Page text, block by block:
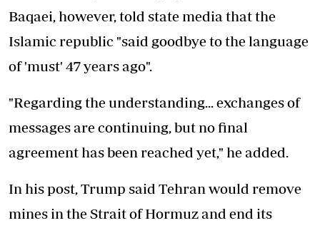
Baqaei, however, told state media that the
Islamic republic "said goodbye to the language
of 'must' 47 years ago".
"Regarding the understanding... exchanges of
messages are continuing, but no final
agreement has been reached yet," he added.
In his post, Trump said Tehran would remove
mines in the Strait of Hormuz and end its